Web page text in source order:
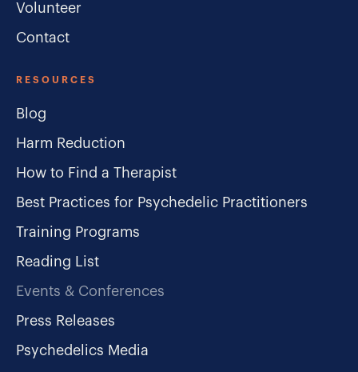
Volunteer
Contact
RESOURCES
Blog
Harm Reduction
How to Find a Therapist
Best Practices for Psychedelic Practitioners
Training Programs
Reading List
Events & Conferences
Press Releases
Psychedelics Media